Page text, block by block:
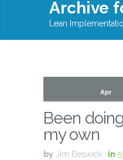
Archive
Lean
Apr
Been
my own
by Jim Beswick in